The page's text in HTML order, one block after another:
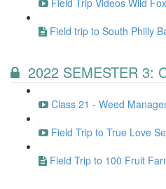
Field Trip Videos Wild
Field trip to South Philly
2022 SEMESTER 3:
Class 21 - Weed
Field Trip to True Love
Field Trip to 100 Fruit